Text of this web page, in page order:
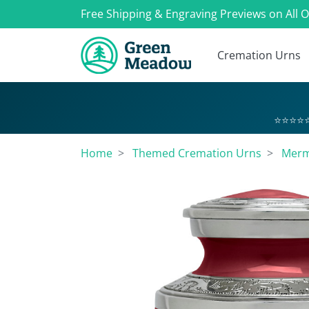
Free Shipping & Engraving Previews on All
Cremation Urns
Home Themed Cremation Urns